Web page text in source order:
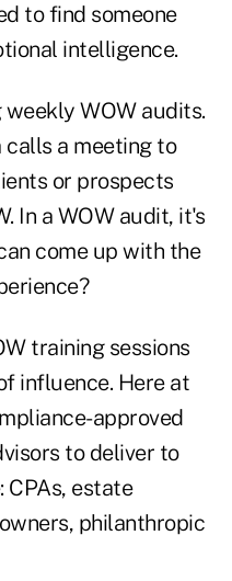
to find someone
intelligence.
WOW audits.
calls a meeting to
or prospects
In a WOW audit, it's
come up with the
training sessions
influence. Here at
approved
to deliver to
estate
philanthropic